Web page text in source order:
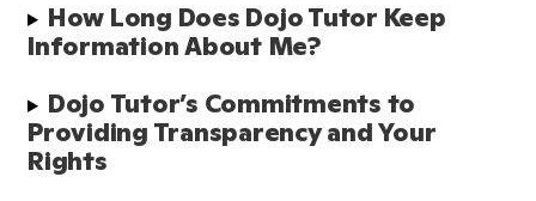
How Long Does Dojo Tutor Keep
Information About Me?
Dojo Tutor’s Commitments to
Providing Transparency and Your
Rights